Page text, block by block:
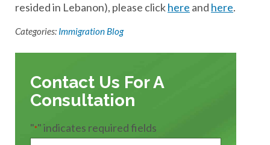
resided in Lebanon), please clickhere and here.
Categories: Immigration Blog
Contact Us For A
Consultation
"*" indicates required fields